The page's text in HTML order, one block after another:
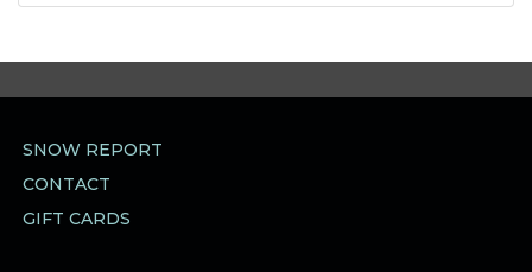
SNOW REPORT
CONTACT
GIFT CARDS